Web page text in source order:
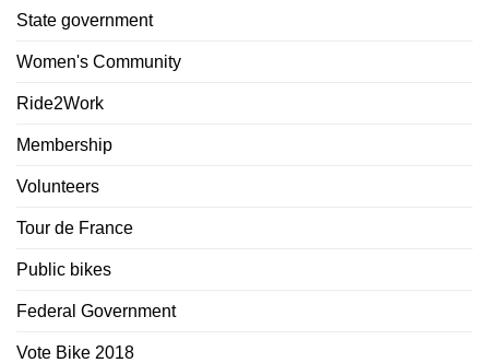
State government
Women's Community
Ride2Work
Membership
Volunteers
Tour de France
Public bikes
Federal Government
Vote Bike 2018